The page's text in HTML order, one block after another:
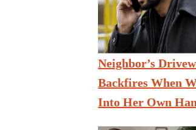
Neighbor’s
Backfires When
Into Her Own